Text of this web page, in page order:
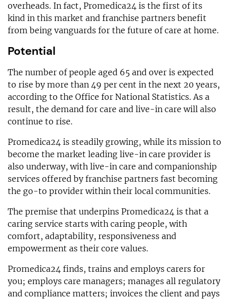
overheads. In fact, Promedica24 is the first of its
kind in this market and franchise partners benefit
from being vanguards for the future of care at home.
Potential
The number of people aged 65 and over is expected
to rise by more than 49 per cent in the next 20 years,
according to the Office for National Statistics. As a
result, the demand for care and live-in care will also
continue to rise.
Promedica24 is steadily growing, while its mission to
become the market leading live-in care provider is
also underway, with live-in care and companionship
services offered by franchise partners fast becoming
the go-to provider within their local communities.
The premise that underpins Promedica24 is that a
caring service starts with caring people, with
comfort, adaptability, responsiveness and
empowerment as their core values.
Promedica24 finds, trains and employs carers for
you; employs care managers; manages all regulatory
and compliance matters; invoices the client and pays